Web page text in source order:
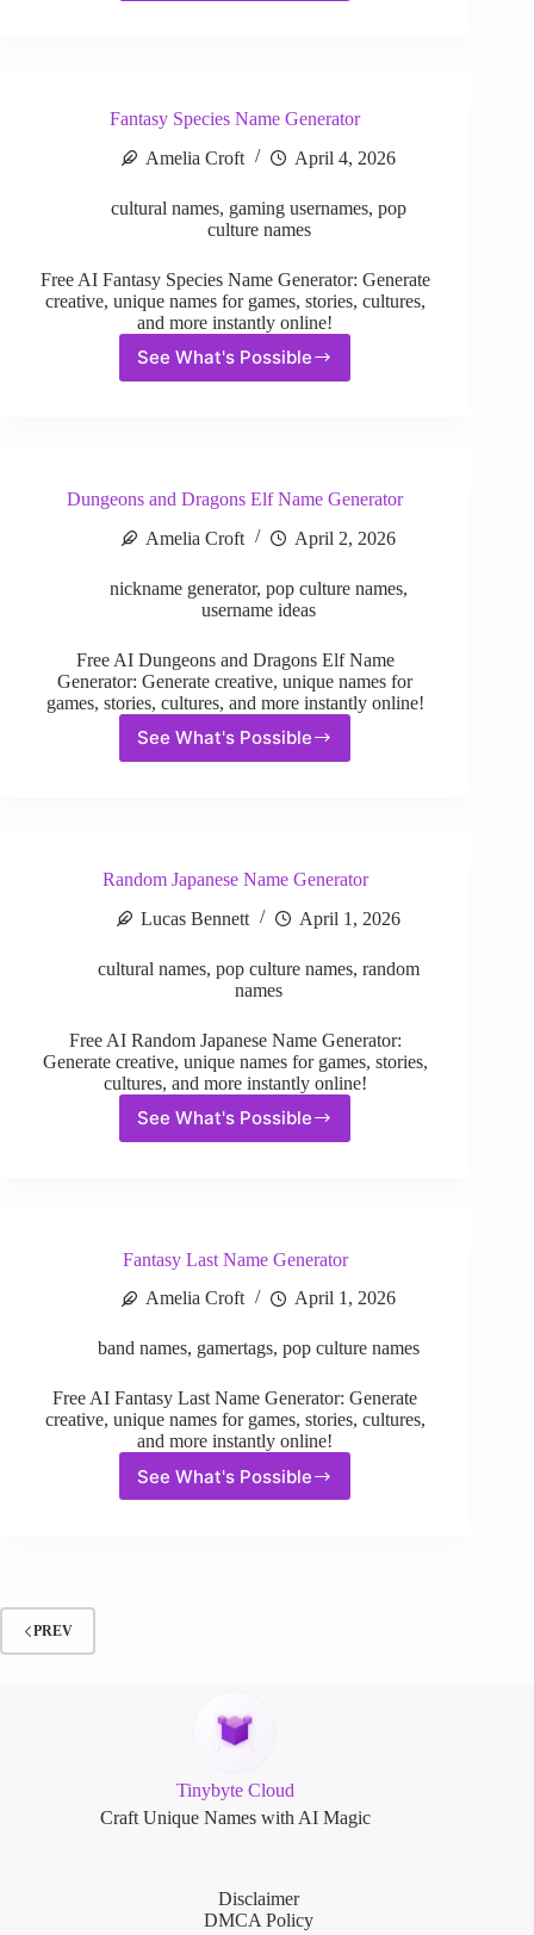
Fantasy Species Name Generator
Amelia Croft
April 4, 2026
cultural names, gaming usernames,pop
culture names
Free AI Fantasy Species Name Generator: Generate
creative, unique names for games, stories, cultures,
and more instantly online!
See What's Possible
Fantasy
Dungeons and Dragons Elf Name Generator
Amelia Croft
April 2, 2026
nickname generator,pop culture names,
username ideas
Free AI Dungeons and Dragons Elf Name
Generator: Generate creative, unique names for
games, stories, cultures, and more instantly online!
See What's Possible
Dungeons
Random Japanese Name Generator
Lucas Bennett
April 1, 2026
cultural names,pop culture names,random
names
Free AI Random Japanese Name Generator:
Generate creative, unique names for games, stories,
cultures, and more instantly online!
See What's Possible
Random
Japanese
Fantasy Last Name Generator
Amelia Croft
April 1, 2026
band names, gamertags,pop culture names
Free AI Fantasy Last Name Generator: Generate
creative, unique names for games, stories, cultures,
and more instantly online!
See What's Possible
Fantasy
PREV
Tinybyte Cloud
Craft Unique Names with AI Magic
Disclaimer
DMCA Policy